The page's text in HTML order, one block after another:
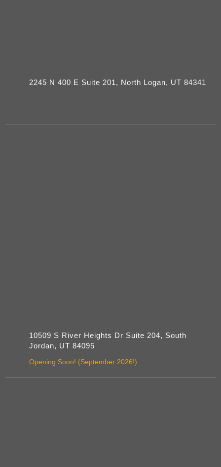
2245 N 400 E Suite 201, North Logan, UT 84341
10509 S River Heights Dr Suite 204, South
Jordan, UT 84095
Opening Soon! (September 2026!)